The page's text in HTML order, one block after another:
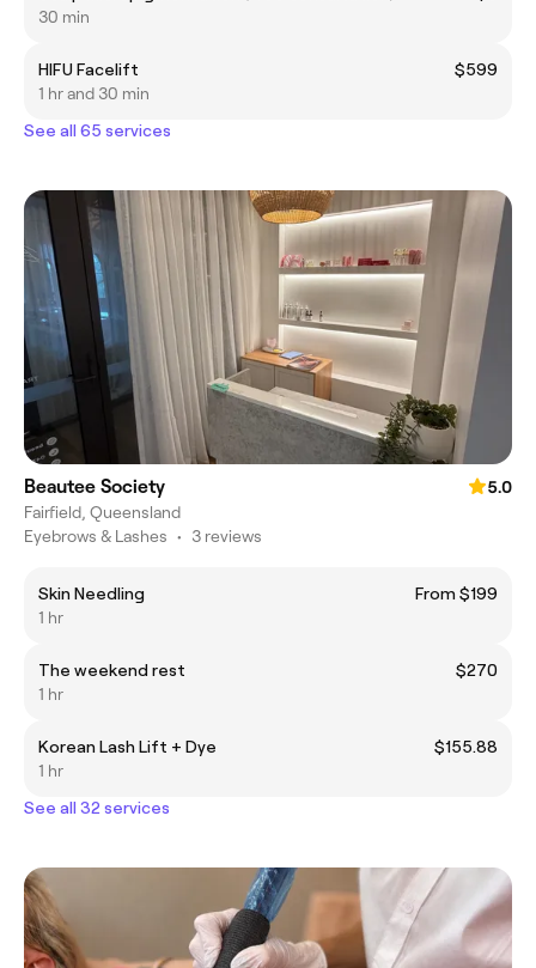
30 min
HIFU Facelift
$599
1 hr and 30 min
See all 65 services
Beautee Society
5.0
Fairfield, Queensland
Eyebrows & Lashes • 3 reviews
Skin Needling
From $199
1 hr
The weekend rest
$270
1 hr
Korean Lash Lift + Dye
$155.88
1 hr
See all 32 services